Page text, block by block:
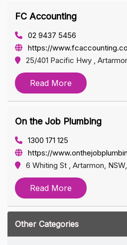
FC Accounting
02 9437 5456
https://
25/401 Pacific Hwy ,
Read More
On the Job Plumbing
1300 171 125
https://
6 Whiting St , Artarmon,
Read More
Other Categories